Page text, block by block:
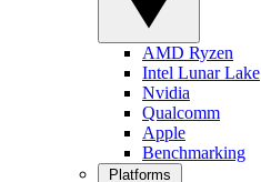
AMD Ryzen
Intel Lunar Lake
Nvidia
Qualcomm
Apple
Benchmarking